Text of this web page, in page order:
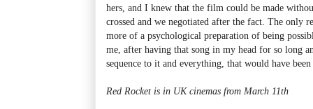
hers, and I knew that the film could be made
crossed and we negotiated after the fact. The only
more of a psychological preparation of being
me, after having that song in my head for so long
sequence to it and everything, that would have
Red Rocket is in UK cinemas from March 11th